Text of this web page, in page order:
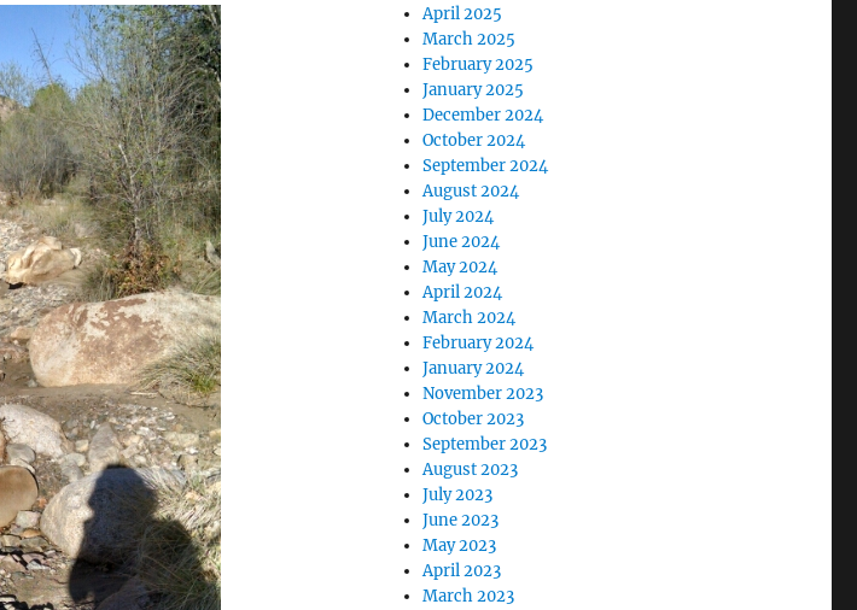
April 2025
March 2025
February 2025
January 2025
December 2024
October 2024
September 2024
August 2024
July 2024
June 2024
May 2024
April 2024
March 2024
February 2024
January 2024
November 2023
October 2023
September 2023
August 2023
July 2023
June 2023
May 2023
April 2023
March 2023